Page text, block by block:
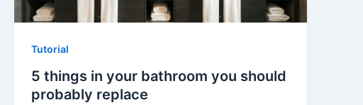
Tutorial
5 things in your bathroom you should
probably replace